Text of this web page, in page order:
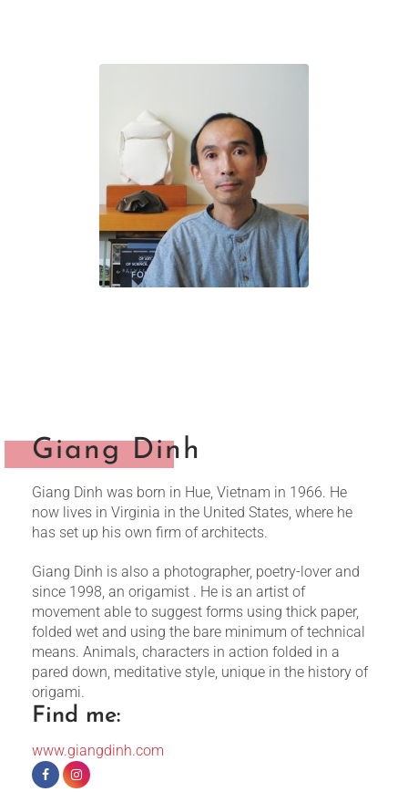
Giang Dinh
Giang Dinh was born in Hue, Vietnam in 1966. He
now lives in Virginia in the United States, where he
has set up his own firm of architects.
Giang Dinh is also a photographer, poetry-lover and
since 1998, an origamist . He is an artist of
movement able to suggest forms using thick paper,
folded wet and using the bare minimum of technical
means. Animals, characters in action folded in a
pared down, meditative style, unique in the history of
origami.
Find me:
www.giangdinh.com